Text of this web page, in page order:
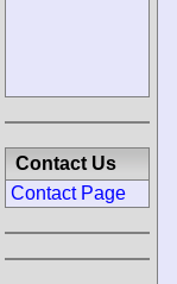
Contact Us
Contact Page